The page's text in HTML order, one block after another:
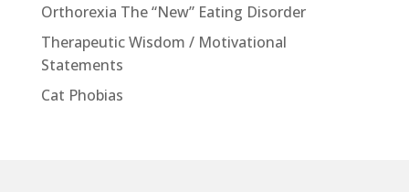
Orthorexia The “New” Eating Disorder
Therapeutic Wisdom / Motivational
Statements
Cat Phobias